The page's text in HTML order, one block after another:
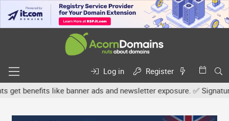
Log in
Register
benefits like banner ads and newsletter exposure. ✅